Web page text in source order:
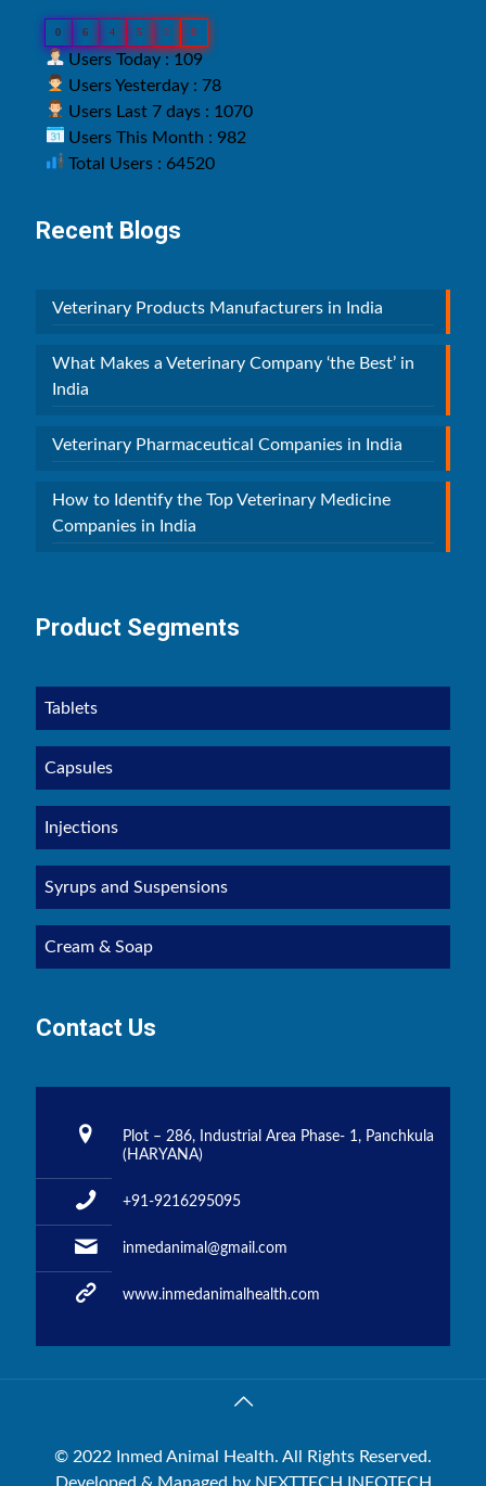
0 6 4 5 2 0
Users Today : 109
Users Yesterday : 78
Users Last 7 days : 1070
Users This Month : 982
Total Users : 64520
Recent Blogs
Veterinary Products Manufacturers in India
What Makes a Veterinary Company ‘the Best’ in
India
Veterinary Pharmaceutical Companies in India
How to Identify the Top Veterinary Medicine
Companies in India
Product Segments
Tablets
Capsules
Injections
Syrups and Suspensions
Cream & Soap
Contact Us
Plot – 286, Industrial Area Phase- 1, Panchkula
(HARYANA)
+91-9216295095
inmedanimal@gmail.com
www.inmedanimalhealth.com
© 2022 Inmed Animal Health. All Rights Reserved.